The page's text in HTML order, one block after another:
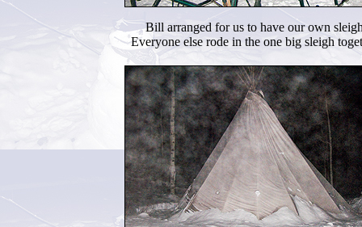
Bill arranged for us to have our own
Everyone else rode in the one big sleigh